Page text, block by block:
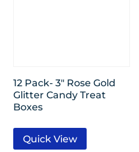
12 Pack- 3″ Rose Gold
Glitter Candy Treat
Boxes
Quick View